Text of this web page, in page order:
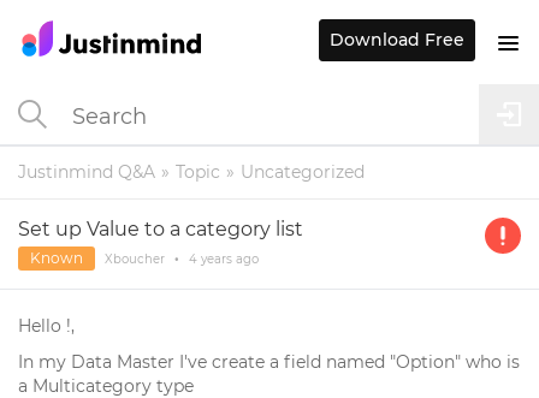
Justinmind Q&A Topic Uncategorized
Set up Value to a category list
Known Xboucher • 4 years ago
Hello !,
In my Data Master I've create a field named "Option" who is
a Multicategory type
Download Free